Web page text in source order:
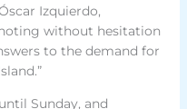
Izquierdo,
without hesitation
to the demand for
Sunday, and